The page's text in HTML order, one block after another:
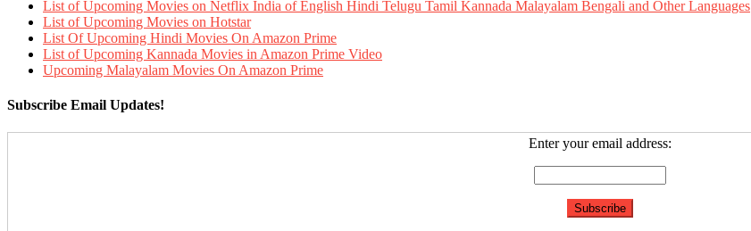
List of Upcoming Movies on Netflix India of English Hindi Telugu Tamil Kannada Malayalam Bengali and Other Languages
List of Upcoming Movies on Hotstar
List Of Upcoming Hindi Movies On Amazon Prime
List of Upcoming Kannada Movies in Amazon Prime Video
Upcoming Malayalam Movies On Amazon Prime
Subscribe Email Updates!
Enter your email address: